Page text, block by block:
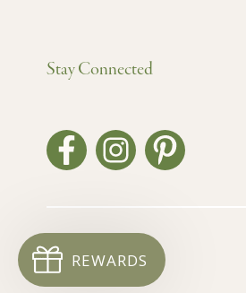
Stay Connected
REWARDS